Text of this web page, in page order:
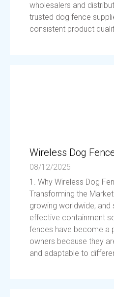
wholesalers and
trusted dog fence
consistent product
Wireless Dog
08/12/2025
1. Why Wireless Dog
Transforming the
growing worldwide, and
effective containment
fences have become a
owners because they
and adaptable to